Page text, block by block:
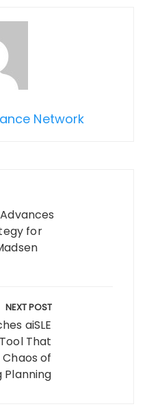
Network
for
NEXT POST
aiSLE
That
Chaos of
Planning